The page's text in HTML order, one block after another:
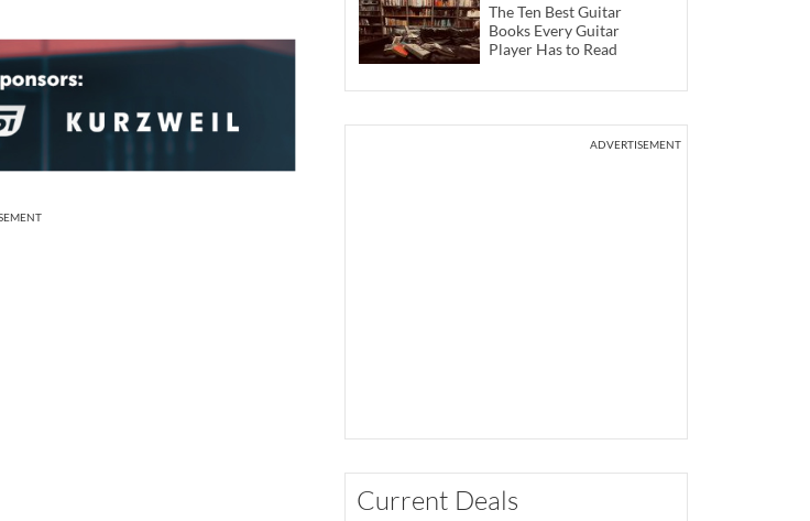
The Ten Best Guitar
Books Every Guitar
Player Has to Read
ADVERTISEMENT
Current Deals